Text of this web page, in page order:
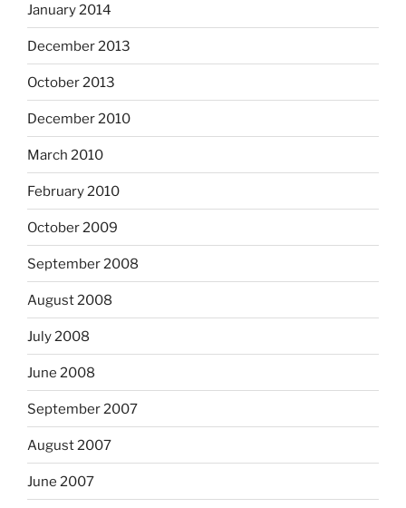
January 2014
December 2013
October 2013
December 2010
March 2010
February 2010
October 2009
September 2008
August 2008
July 2008
June 2008
September 2007
August 2007
June 2007